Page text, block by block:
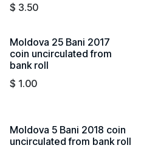
$ 3.50
Moldova 25 Bani 2017
coin uncirculated from
bank roll
$ 1.00
Moldova 5 Bani 2018 coin
uncirculated from bank roll